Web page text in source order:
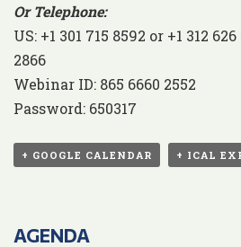
Or Telephone:
US: +1 301 715 8592 or +1 312
2866
Webinar ID: 865 6660 2552
Password: 650317
+ GOOGLE CALENDAR + ICAL
AGENDA